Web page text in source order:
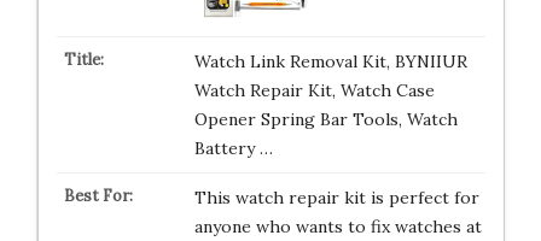
Watch Link Removal Kit, BYNIIUR
Watch Repair Kit, Watch Case
Opener Spring Bar Tools, Watch
Battery …
This watch repair kit is perfect for
anyone who wants to fix watches at